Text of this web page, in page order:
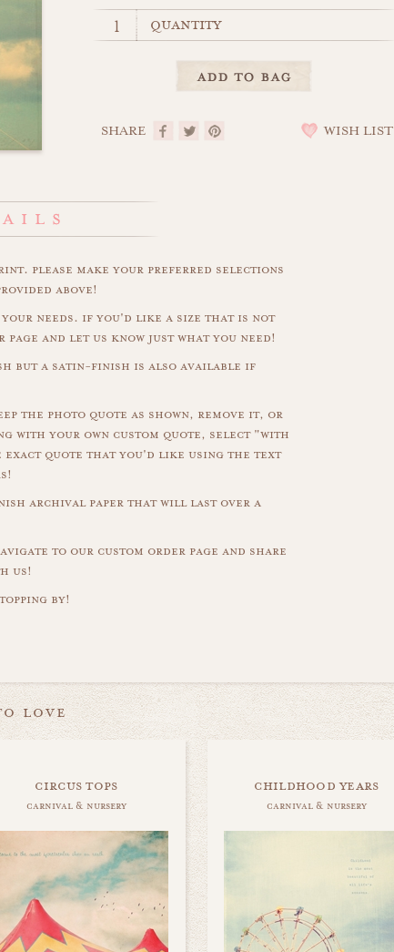
quantity
SHARE WISH LIST
please make your preferred selections
above!
needs. if you'd like a size that is not
and let us know just what you need!
but a satin-finish is also available if
the photo quote as shown, remove it, or
with your own custom quote, select "with
exact quote that you'd like using the text
archival paper that will last over a
to our custom order page and share
us!
by!
love
circus tops
carnival & nursery
childhood years
carnival & nursery